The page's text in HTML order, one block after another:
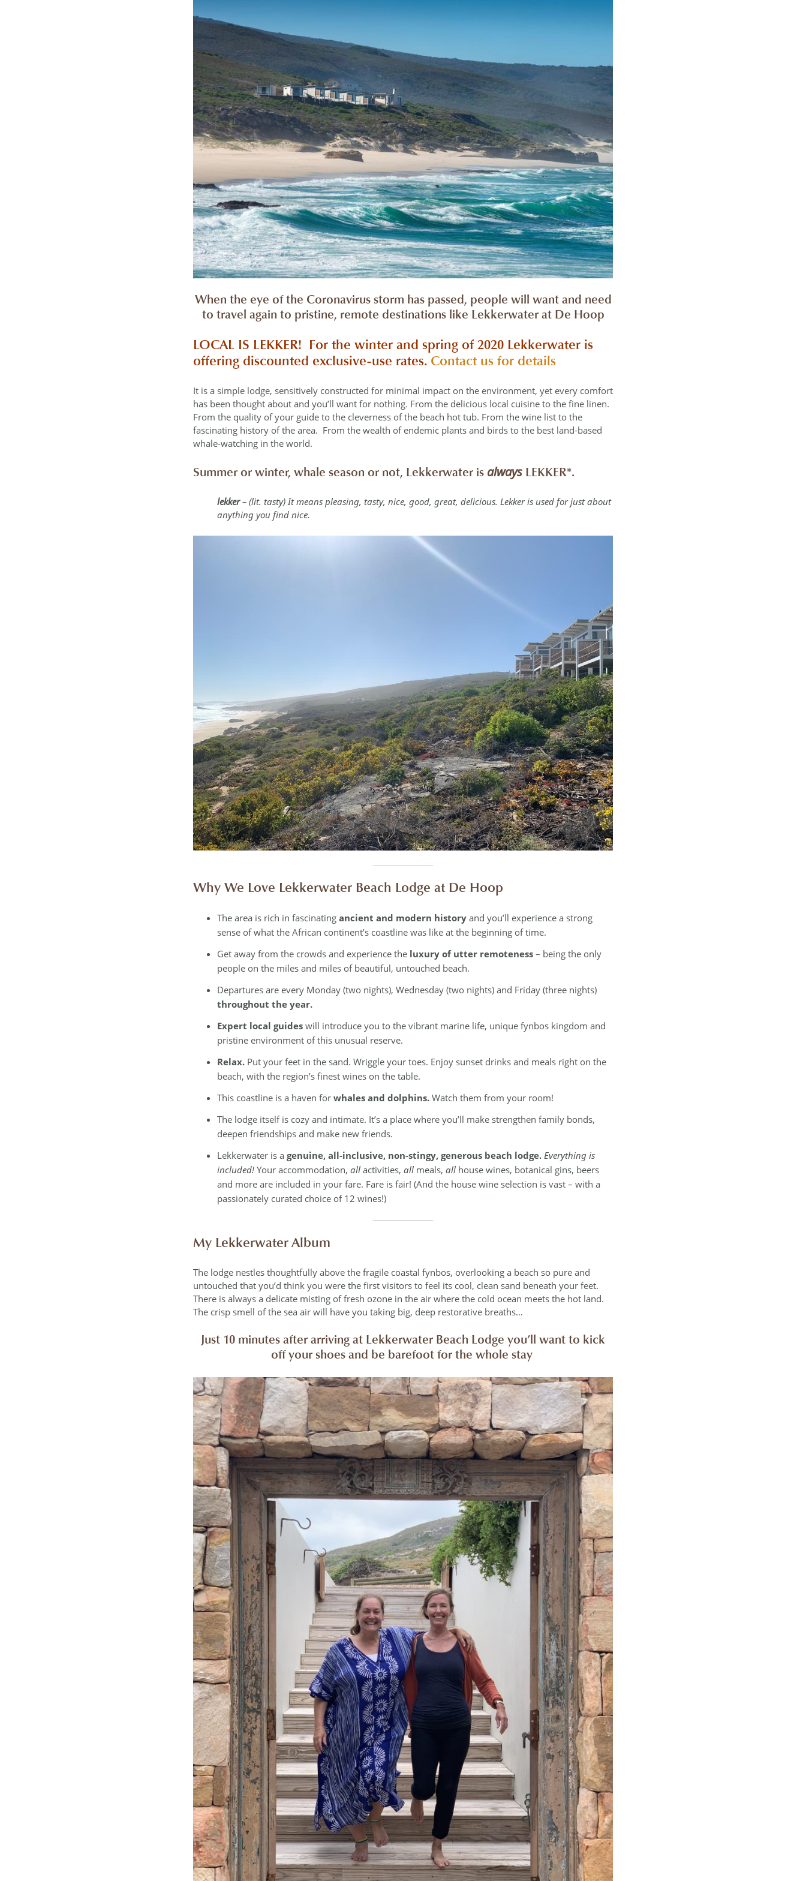
When the eye of the Coronavirus storm has passed, people will want and need
to travel again to pristine, remote destinations like Lekkerwater at De Hoop
LOCAL IS LEKKER! For the winter and spring of 2020 Lekkerwater is
offering discounted exclusive-use rates. Contact us for details
It is a simple lodge, sensitively constructed for minimal impact on the environment, yet every comfort
has been thought about and you’ll want for nothing. From the delicious local cuisine to the fine linen.
From the quality of your guide to the cleverness of the beach hot tub. From the wine list to the
fascinating history of the area. From the wealth of endemic plants and birds to the best land-based
whale-watching in the world.
Summer or winter, whale season or not, Lekkerwater is always LEKKER*.
lekker– (lit. tasty) It means pleasing, tasty, nice, good, great, delicious. Lekker is used for just about
anything you find nice.
Why We Love Lekkerwater Beach Lodge at De Hoop
The area is rich in fascinating ancient and modern history and you’ll experience a strong
sense of what the African continent’s coastline was like at the beginning of time.
Get away from the crowds and experience the luxury of utter remoteness – being the only
people on the miles and miles of beautiful, untouched beach.
Departures are every Monday (two nights), Wednesday (two nights) and Friday (three nights)
throughout the year.
Expert local guides will introduce you to the vibrant marine life, unique fynbos kingdom and
pristine environment of this unusual reserve.
Relax. Put your feet in the sand. Wriggle your toes. Enjoy sunset drinks and meals right on the
beach, with the region’s finest wines on the table.
This coastline is a haven for whales and dolphins. Watch them from your room!
The lodge itself is cozy and intimate. It’s a place where you’ll make strengthen family bonds,
deepen friendships and make new friends.
Lekkerwater is a genuine, all-inclusive, non-stingy, generous beach lodge. Everything is
included! Your accommodation, all activities, all meals, all house wines, botanical gins, beers
and more are included in your fare. Fare is fair! (And the house wine selection is vast – with a
passionately curated choice of 12 wines!)
My Lekkerwater Album
The lodge nestles thoughtfully above the fragile coastal fynbos, overlooking a beach so pure and
untouched that you’d think you were the first visitors to feel its cool, clean sand beneath your feet.
There is always a delicate misting of fresh ozone in the air where the cold ocean meets the hot land.
The crisp smell of the sea air will have you taking big, deep restorative breaths…
Just 10 minutes after arriving at Lekkerwater Beach Lodge you’ll want to kick
off your shoes and be barefoot for the whole stay